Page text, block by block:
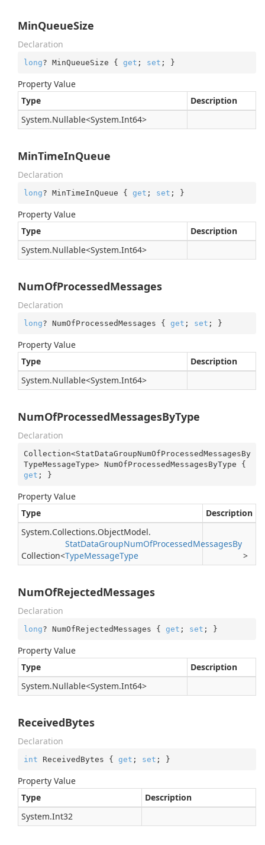
MinQueueSize
Declaration
long? MinQueueSize { get ; set ; }
Property Value
Type
Description
System.Nullable<System.Int64>
MinTimeInQueue
Declaration
long? MinTimeInQueue { get ; set ; }
Property Value
Type
Description
System.Nullable<System.Int64>
NumOfProcessedMessages
Declaration
long? NumOfProcessedMessages { get ; set ; }
Property Value
Type
Description
System.Nullable<System.Int64>
NumOfProcessedMessagesByType
Declaration
Collection<StatDataGroupNumOfProcessedMessagesBy
get ; }
Property Value
Type
Description
System.Collections.ObjectModel.
Collection<
StatDataGroupNumOfProcessedMessagesBy
TypeMessageType >
NumOfRejectedMessages
Declaration
long? NumOfRejectedMessages { get ; set ; }
Property Value
Type
Description
System.Nullable<System.Int64>
ReceivedBytes
Declaration
int ReceivedBytes { get ; set ; }
Property Value
Type
Description
System.Int32